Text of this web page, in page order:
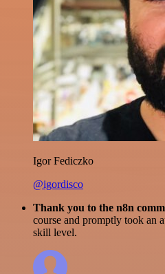
Igor Fediczko
@igordisco
Thank you to the n8n
course and promptly took an
skill level.